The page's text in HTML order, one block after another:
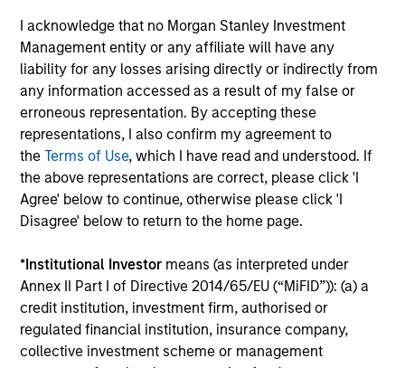
I acknowledge that no Morgan Stanley Investment
Management entity or any affiliate will have any
liability for any losses arising directly or indirectly from
any information accessed as a result of my false or
erroneous representation. By accepting these
representations, I also confirm my agreement to
theTerms of Use, which I have read and understood. If
the above representations are correct, please click 'I
Agree' below to continue, otherwise please click 'I
Disagree' below to return to the home page.
*Institutional Investor means (as interpreted under
Annex II Part I of Directive 2014/65/EU (“MiFID”)): (a) a
credit institution, investment firm, authorised or
regulated financial institution, insurance company,
collective investment scheme or management
of understanding the risks associated with the investments
described herein and may not be appropriate for you. The
information presented represents how the portfolio
management team generally implements its investment
process under normal market conditions.
All information provided has been prepared solely for
information purposes and does not constitute an offer or a
recommendation to buy or sell any particular security or to
adopt any specific investment strategy. The information
herein has not been based on a consideration of any
accounting, legal or regulatory advice. To that end, investors
should seek independent legal and financial advice, including
advice as to tax consequences, before making any
investment decision. There is no guarantee that any
investment strategy will work under all market conditions,